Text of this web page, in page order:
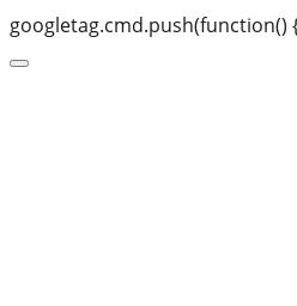
googletag.cmd.push(function()